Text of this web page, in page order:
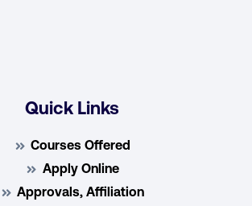
Quick Links
Courses Offered
Apply Online
Approvals, Affiliation